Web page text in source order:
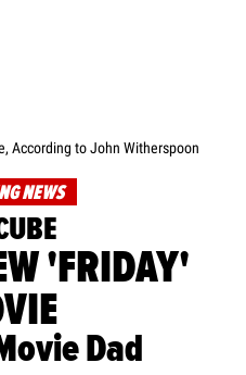
According to John Witherspoon
NEWS
'FRIDAY'
Dad